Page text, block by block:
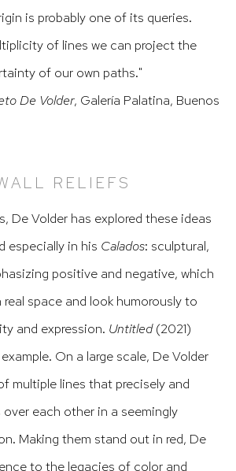
is probably one of its queries.
of lines we can project the
of our own paths."
De Volder, Galería Palatina, Buenos
RELIEFS
De Volder has explored these ideas
especially in his Calados: sculptural,
positive and negative, which
space and look humorously to
and expression. Untitled(2021)
On a large scale, De Volder
multiple lines that precisely and
each other in a seemingly
Making them stand out in red, De
to the legacies of color and